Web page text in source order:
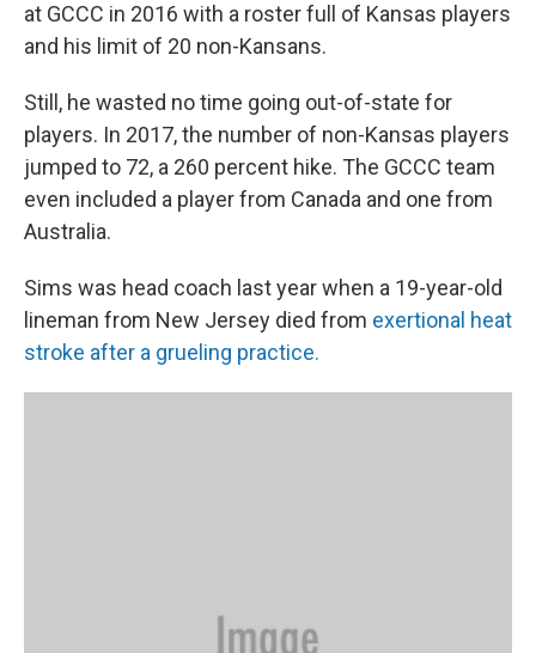
at GCCC in 2016 with a roster full of Kansas players
and his limit of 20 non-Kansans.
Still, he wasted no time going out-of-state for
players. In 2017, the number of non-Kansas players
jumped to 72, a 260 percent hike. The GCCC team
even included a player from Canada and one from
Australia.
Sims was head coach last year when a 19-year-old
lineman from New Jersey died from exertional heat
stroke after a grueling practice.